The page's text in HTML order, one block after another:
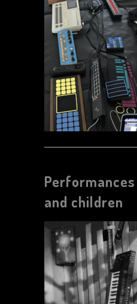
and children